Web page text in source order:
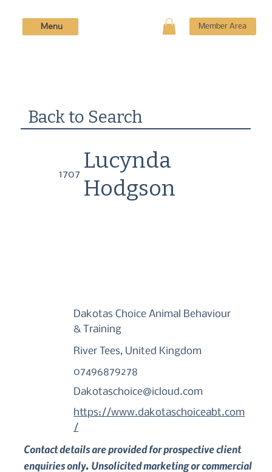
Member Area
Menu
Back to Search
1707
Lucynda
Hodgson
Dakotas Choice Animal Behaviour
& Training
River Tees, United Kingdom
07496879278
Dakotaschoice@icloud.com
https://www.dakotaschoiceabt.com
/
Contact details are provided for prospective client
enquiries only. Unsolicited marketing or commercial